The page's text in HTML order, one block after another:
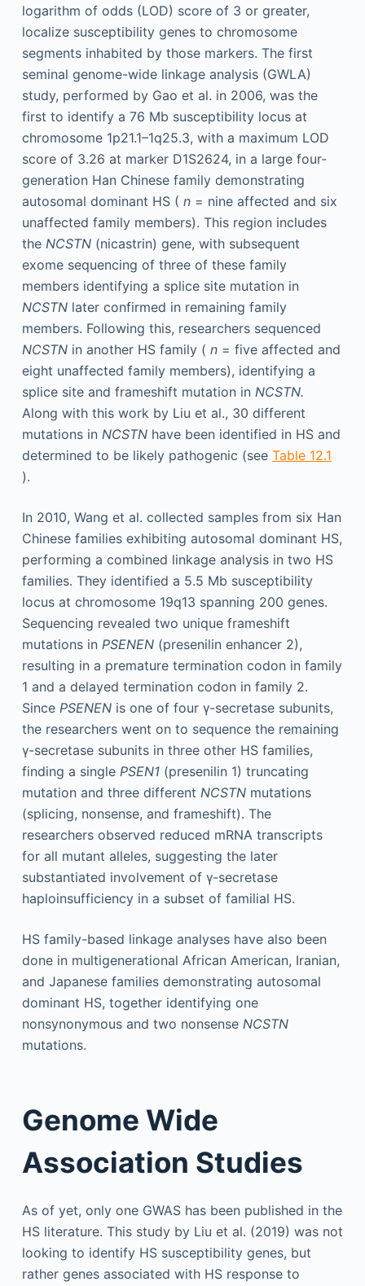
logarithm of odds (LOD) score of 3 or greater,
localize susceptibility genes to chromosome
segments inhabited by those markers. The first
seminal genome-wide linkage analysis (GWLA)
study, performed by Gao et al. in 2006, was the
first to identify a 76 Mb susceptibility locus at
chromosome 1p21.1–1q25.3, with a maximum LOD
score of 3.26 at marker D1S2624, in a large four-
generation Han Chinese family demonstrating
autosomal dominant HS ( n= nine affected and six
unaffected family members). This region includes
the NCSTN(nicastrin) gene, with subsequent
exome sequencing of three of these family
members identifying a splice site mutation in
NCSTNlater confirmed in remaining family
members. Following this, researchers sequenced
NCSTNin another HS family ( n= five affected and
eight unaffected family members), identifying a
splice site and frameshift mutation in NCSTN.
Along with this work by Liu et al., 30 different
mutations in NCSTNhave been identified in HS and
determined to be likely pathogenic (see Table 12.1
).
In 2010, Wang et al. collected samples from six Han
Chinese families exhibiting autosomal dominant HS,
performing a combined linkage analysis in two HS
families. They identified a 5.5 Mb susceptibility
locus at chromosome 19q13 spanning 200 genes.
Sequencing revealed two unique frameshift
mutations in PSENEN(presenilin enhancer 2),
resulting in a premature termination codon in family
1 and a delayed termination codon in family 2.
Since PSENENis one of four γ-secretase subunits,
the researchers went on to sequence the remaining
γ-secretase subunits in three other HS families,
finding a single PSEN1(presenilin 1) truncating
mutation and three different NCSTNmutations
(splicing, nonsense, and frameshift). The
researchers observed reduced mRNA transcripts
for all mutant alleles, suggesting the later
substantiated involvement of γ-secretase
haploinsufficiency in a subset of familial HS.
HS family-based linkage analyses have also been
done in multigenerational African American, Iranian,
and Japanese families demonstrating autosomal
dominant HS, together identifying one
nonsynonymous and two nonsense NCSTN
mutations.
Genome Wide
Association Studies
As of yet, only one GWAS has been published in the
HS literature. This study by Liu et al. (2019) was not
looking to identify HS susceptibility genes, but
rather genes associated with HS response to